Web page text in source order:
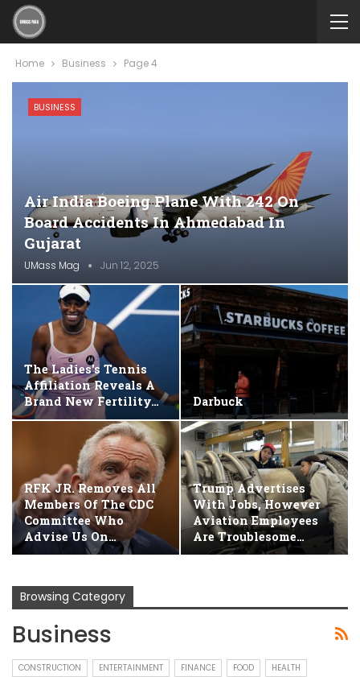
Home Business Page 4
BUSINESS
Air India Boeing Plane With 242 On
Board Accidents In Ahmedabad In
Gujarat
UMass Mag Jun 12, 2025
The Ladies's Tennis
Affiliation Reveals A
Brand New Fertility…
Darbuck
RFK JR. Removes All
Members Of The CDC
Committee Who
Advise Us On…
Trump Advertises
With Jobs, However
Aviation Employees
Are Troublesome…
Browsing Category
Business
CONSTRUCTION ENTERTAINMENT FINANCE FOOD
HEALTH